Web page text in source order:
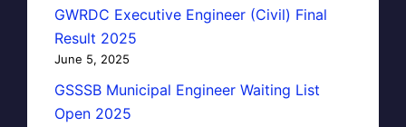
GWRDC Executive Engineer (Civil) Final
Result 2025
June 5, 2025
GSSSB Municipal Engineer Waiting List
Open 2025